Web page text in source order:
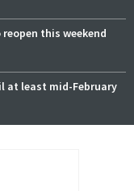
this weekend
at least mid-February